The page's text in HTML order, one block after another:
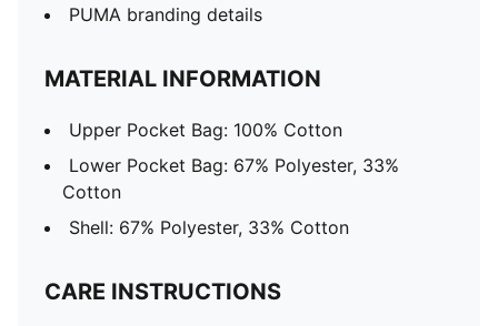
PUMA branding details
MATERIAL INFORMATION
Upper Pocket Bag: 100% Cotton
Lower Pocket Bag: 67% Polyester, 33%
Cotton
Shell: 67% Polyester, 33% Cotton
CARE INSTRUCTIONS